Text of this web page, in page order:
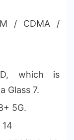
/ CDMA /
which is
Glass 7.
5G.